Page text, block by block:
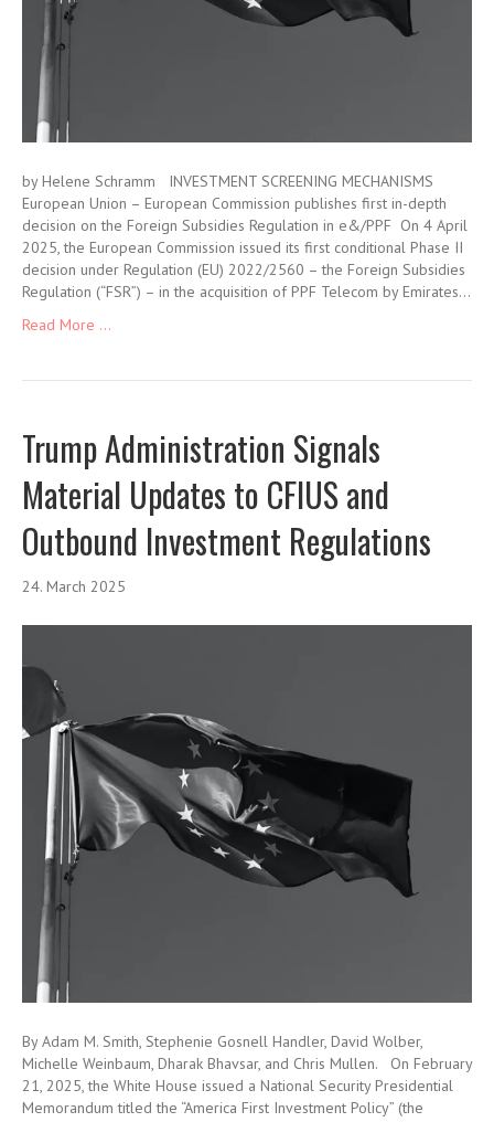
by Helene Schramm INVESTMENT SCREENING MECHANISMS
European Union – European Commission publishes first in-depth
decision on the Foreign Subsidies Regulation in e&/PPF On 4 April
2025, the European Commission issued its first conditional Phase II
decision under Regulation (EU) 2022/2560 – the Foreign Subsidies
Regulation (“FSR”) – in the acquisition of PPF Telecom by Emirates…
Read More ...
Trump Administration Signals
Material Updates to CFIUS and
Outbound Investment Regulations
24. March 2025
By Adam M. Smith, Stephenie Gosnell Handler, David Wolber,
Michelle Weinbaum, Dharak Bhavsar, and Chris Mullen. On February
21, 2025, the White House issued a National Security Presidential
Memorandum titled the “America First Investment Policy” (the